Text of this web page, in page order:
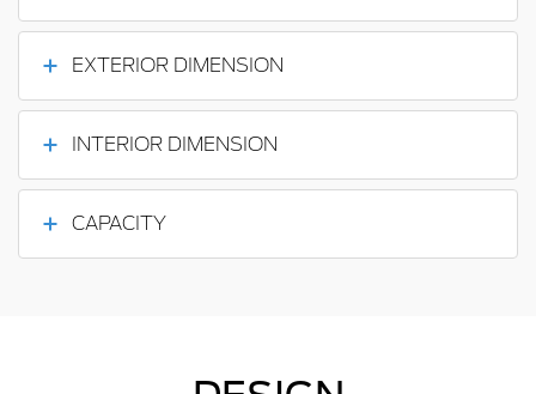
EXTERIOR DIMENSION
INTERIOR DIMENSION
CAPACITY